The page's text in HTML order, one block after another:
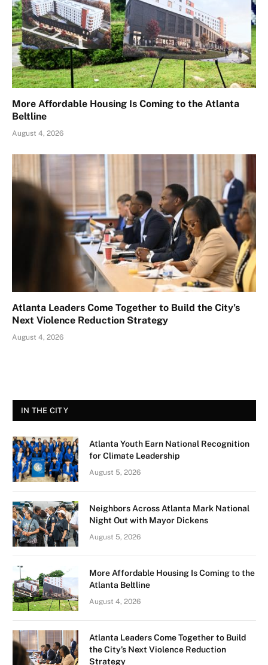
More Affordable Housing Is Coming to the Atlanta
Beltline
August 4, 2026
Atlanta Leaders Come Together to Build the City’s
Next Violence Reduction Strategy
August 4, 2026
IN THE CITY
Atlanta Youth Earn National Recognition
for Climate Leadership
August 5, 2026
Neighbors Across Atlanta Mark National
Night Out with Mayor Dickens
August 5, 2026
More Affordable Housing Is Coming to the
Atlanta Beltline
August 4, 2026
Atlanta Leaders Come Together to Build
the City’s Next Violence Reduction
Strategy